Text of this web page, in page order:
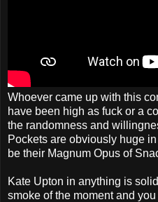
Whoever came up with this
have been high as fuck or a
the randomness and
Pockets are obviously huge
be their Magnum Opus of
Kate Upton in anything is
smoke of the moment and